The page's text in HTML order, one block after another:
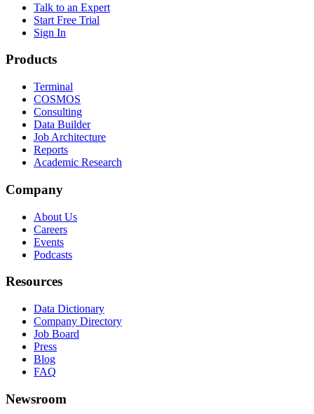
Talk to an Expert
Start Free Trial
Sign In
Products
Terminal
COSMOS
Consulting
Data Builder
Job Architecture
Reports
Academic Research
Company
About Us
Careers
Events
Podcasts
Resources
Data Dictionary
Company Directory
Job Board
Press
Blog
FAQ
Newsroom